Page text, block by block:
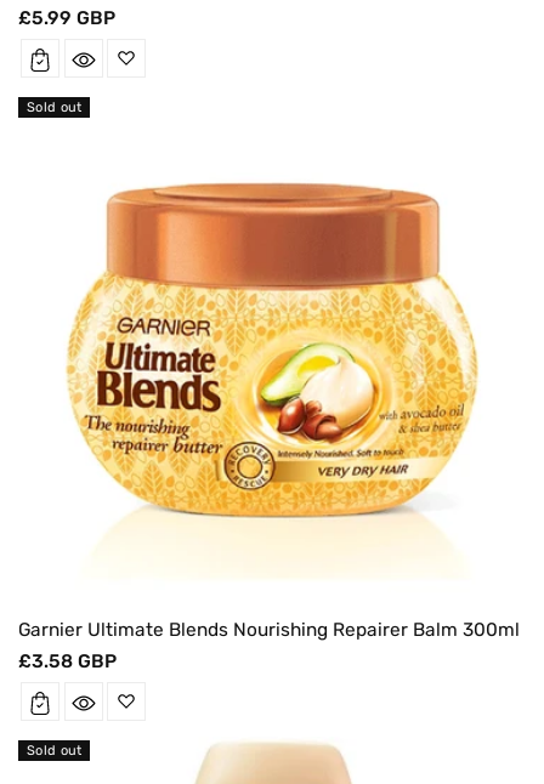
Regular
£5.99 GBP
Garnier Ultimate Blends Nourishing Repairer Balm 300ml
Regular
£3.58 GBP
Sold out
Sold out